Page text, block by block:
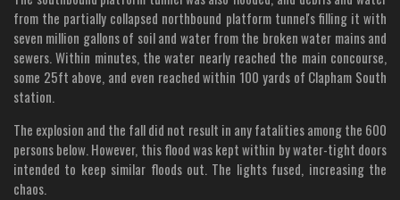
from the partially collapsed northbound platform tunnel's filling it with
seven million gallons of soil and water from the broken water mains and
sewers. Within minutes, the water nearly reached the main concourse,
some 25ft above, and even reached within 100 yards of Clapham South
station.
The explosion and the fall did not result in any fatalities among the 600
persons below. However, this flood was kept within by water-tight doors
intended to keep similar floods out. The lights fused, increasing the
chaos.